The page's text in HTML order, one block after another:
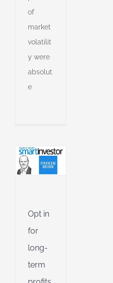
of
market
volatilit
y were
absolut
e
Opt in
for
long-
term